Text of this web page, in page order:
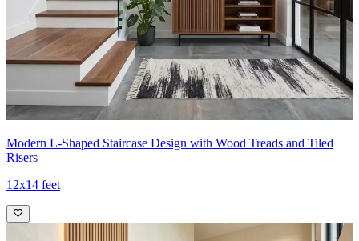
Modern L-Shaped Staircase Design with Wood Treads and Tiled
Risers
12x14 feet